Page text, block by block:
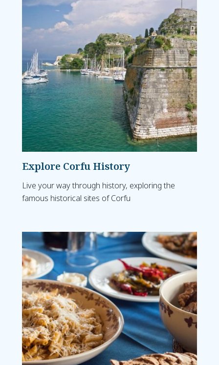
Explore Corfu History
Live your way through history, exploring the
famous historical sites of Corfu